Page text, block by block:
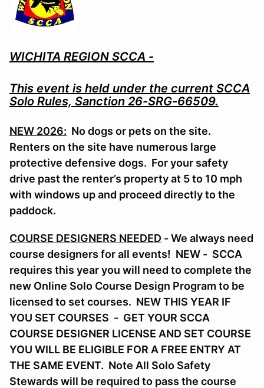
WICHITA REGION SCCA -
This event is held under the current SCCA
Solo Rules, Sanction 26-SRG-66509.
NEW 2026: No dogs or pets on the site.
Renters on the site have numerous large
protective defensive dogs. For your safety
drive past the renter’s property at 5 to 10 mph
with windows up and proceed directly to the
paddock.
COURSE DESIGNERS NEEDED - We always need
course designers for all events! NEW - SCCA
requires this year you will need to complete the
new Online Solo Course Design Program to be
licensed to set courses. NEW THIS YEAR IF
YOU SET COURSES - GET YOUR SCCA
COURSE DESIGNER LICENSE AND SET COURSE
YOU WILL BE ELIGIBLE FOR A FREE ENTRY AT
THE SAME EVENT. Note All Solo Safety
Stewards will be required to pass the course